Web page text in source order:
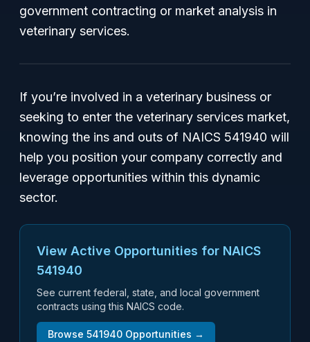
government contracting or market analysis in
veterinary services.
If you’re involved in a veterinary business or
seeking to enter the veterinary services market,
knowing the ins and outs of NAICS 541940 will
help you position your company correctly and
leverage opportunities within this dynamic
sector.
View Active Opportunities for NAICS
541940
See current federal, state, and local government
contracts using this NAICS code.
Browse 541940 Opportunities →